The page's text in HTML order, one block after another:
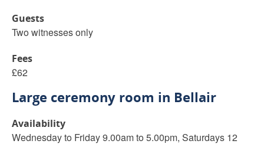
Guests
Two witnesses only
Fees
£62
Large ceremony room in Bellair
Availability
Wednesday to Friday 9.00am to 5.00pm, Saturdays 12